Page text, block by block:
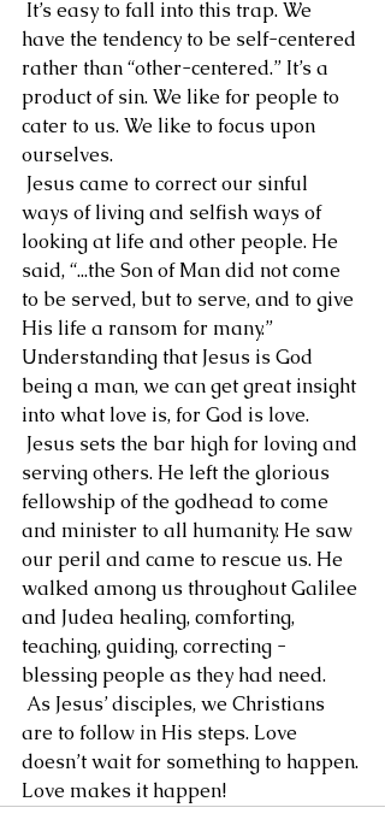
have the tendency to be self-centered
rather than “other-centered.” It’s a
product of sin. We like for people to
cater to us. We like to focus upon
ourselves.
ways of living and selfish ways of
looking at life and other people. He
said, “...the Son of Man did not come
to be served, but to serve, and to give
His life a ransom for many.”
Understanding that Jesus is God
being a man, we can get great insight
into what love is, for God is love.
serving others. He left the glorious
fellowship of the godhead to come
and minister to all humanity. He saw
our peril and came to rescue us. He
walked among us throughout Galilee
and Judea healing, comforting,
teaching, guiding, correcting -
blessing people as they had need.
are to follow in His steps. Love
doesn’t wait for something to happen.
Love makes it happen!